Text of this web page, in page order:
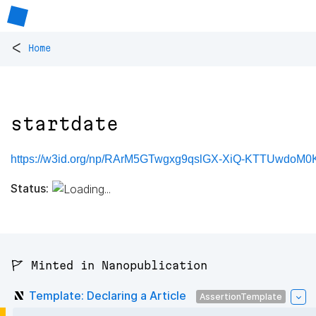
< Home
startdate
https://w3id.org/np/RArM5GTwgxg9qslGX-XiQ-
Status:
🚩 Minted in Nanopublication
Template: Declaring a Article AssertionTemplate